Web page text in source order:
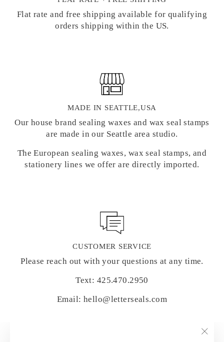
Flat rate and free shipping available for qualifying
orders shipping within the US.
MADE IN SEATTLE,USA
Our house brand sealing waxes and wax seal stamps
are made in our Seattle area studio.
The European sealing waxes, wax seal stamps, and
stationery lines we offer are directly imported.
CUSTOMER SERVICE
Please reach out with your questions at any time.
Text: 425.470.2950
Email: hello@letterseals.com